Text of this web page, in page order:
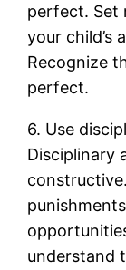
perfect. Set
your child’s
Recognize
perfect.
6. Use
Disciplinary
understand